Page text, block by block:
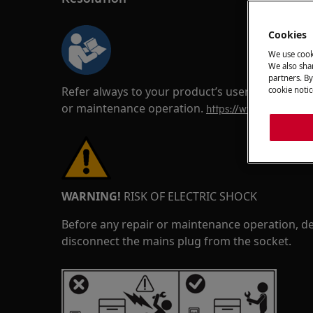
Refer always to your product’s user manual
or maintenance operation. https://
WARNING! RISK OF ELECTRIC SHOCK
Before any repair or maintenance operation,
disconnect the mains plug from the socket.
Cookies
We use
We also
partners.
cookie